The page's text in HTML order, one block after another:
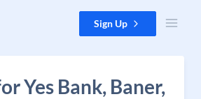
Sign Up
Yes Bank, Baner,